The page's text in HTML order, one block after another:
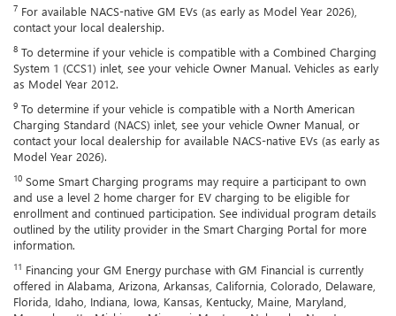
7 For available NACS-native GM EVs (as early as Model Year 2026),
contact your local dealership.
8 To determine if your vehicle is compatible with a Combined Charging
System 1 (CCS1) inlet, see your vehicle Owner Manual. Vehicles as early
as Model Year 2012.
9 To determine if your vehicle is compatible with a North American
Charging Standard (NACS) inlet, see your vehicle Owner Manual, or
contact your local dealership for available NACS-native EVs (as early as
Model Year 2026).
10 Some Smart Charging programs may require a participant to own
and use a level 2 home charger for EV charging to be eligible for
enrollment and continued participation. See individual program details
outlined by the utility provider in the Smart Charging Portal for more
information.
11 Financing your GM Energy purchase with GM Financial is currently
offered in Alabama, Arizona, Arkansas, California, Colorado, Delaware,
Florida, Idaho, Indiana, Iowa, Kansas, Kentucky, Maine, Maryland,